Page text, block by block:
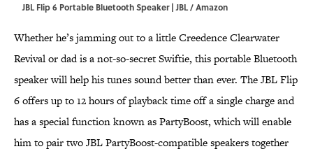
JBL Flip 6 Portable Bluetooth Speaker | JBL / Amazon
Whether he’s jamming out to a little Creedence Clearwater
Revival or dad is a not-so-secret Swiftie, this portable Bluetooth
speaker will help his tunes sound better than ever. The JBL Flip
6 offers up to 12 hours of playback time off a single charge and
has a special function known as PartyBoost, which will enable
him to pair two JBL PartyBoost-compatible speakers together